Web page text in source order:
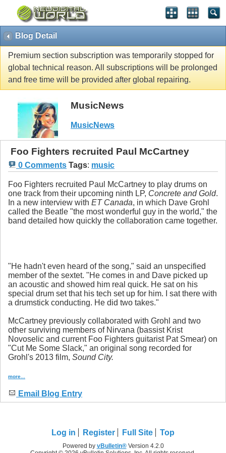
Blog Detail
Premium section subscription was temporarily stopped for
global technical reason. All subscriptions will be prolonged
and free time will be provided after global repairing.
MusicNews
MusicNews
Foo Fighters recruited Paul McCartney
0 Comments Tags: music
Foo Fighters recruited Paul McCartney to play drums on
one track from their upcoming ninth LP, Concrete and Gold.
In a new interview with ET Canada, in which Dave Grohl
called the Beatle "the most wonderful guy in the world," the
band detailed how quickly the collaboration came together.
"He hadn't even heard of the song," said an unspecified
member of the sextet. "He comes in and Dave picked up
an acoustic and showed him real quick. He sat on his
special drum set that his tech set up for him. I sat there with
a drumstick conducting. He did two takes."
McCartney previously collaborated with Grohl and two
other surviving members of Nirvana (bassist Krist
Novoselic and current Foo Fighters guitarist Pat Smear) on
"Cut Me Some Slack," an original song recorded for
Grohl's 2013 film, Sound City.
more...
Email Blog Entry
Log in Register Full Site Top
Powered by vBulletin®Version 4.2.0